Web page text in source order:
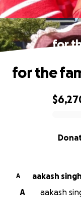
for
0% complete
for the
A
aakash singh
A
aakash